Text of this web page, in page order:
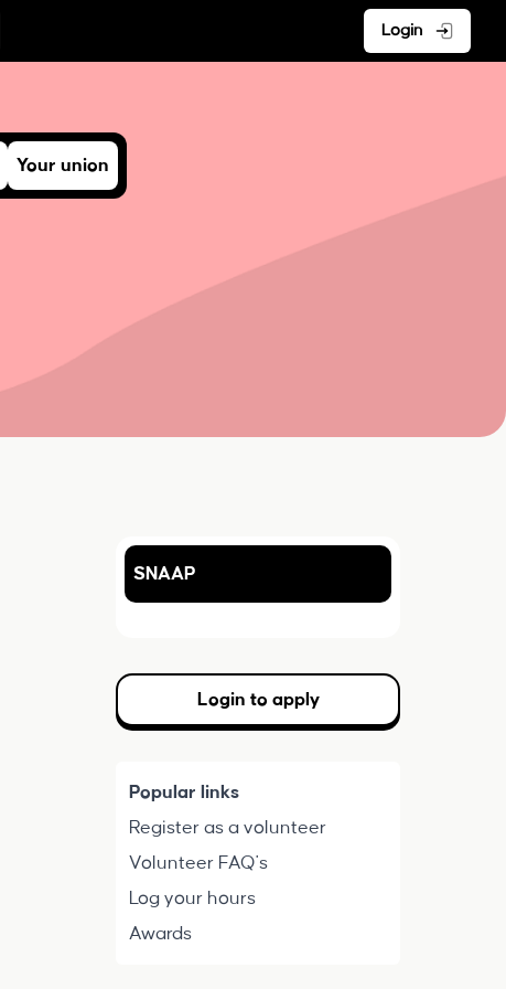
Login
Your union
SNAAP
Login to apply
Popular links
Register as a volunteer
Volunteer FAQ's
Log your hours
Awards